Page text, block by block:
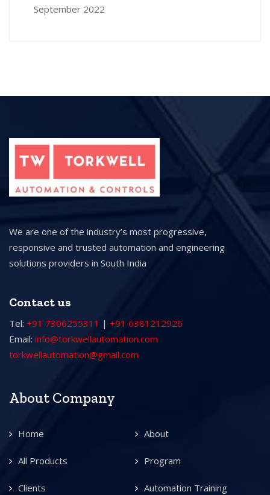
September 2022
We are one of the industry’s most progressive,
responsive and trusted automation and engineering
solutions providers in South India
Contact us
Tel: +91 7306255311 | +91 6381212926
Email: info@torkwellautomation.com
torkwellautomation@gmail.com
About Company
Home About
All Products Program
Clients Automation Training